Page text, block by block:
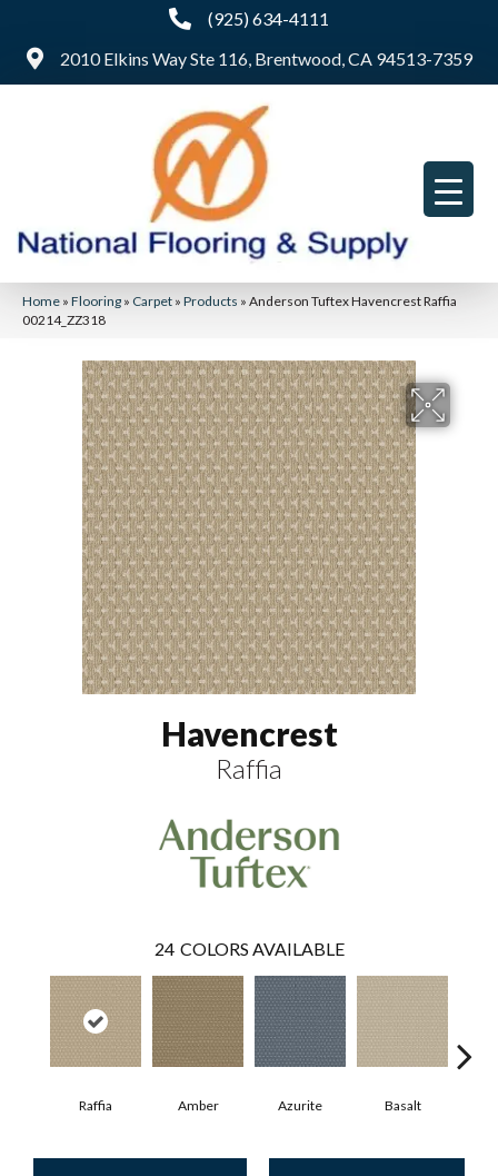
(925) 634-4111
2010 Elkins Way Ste 116, Brentwood, CA 94513-7359
Home » Flooring » Carpet » Products » Anderson Tuftex Havencrest Raffia
00214_ZZ318
Havencrest
Raffia
24 COLORS AVAILABLE
Raffia Amber Azurite Basalt